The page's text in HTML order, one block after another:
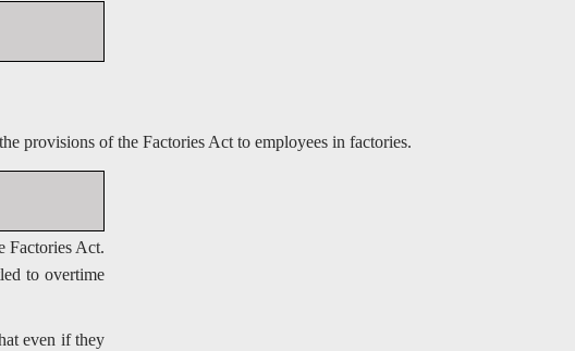
provisions of the Factories Act to employees in factories.
Factories Act.
to overtime
even if they